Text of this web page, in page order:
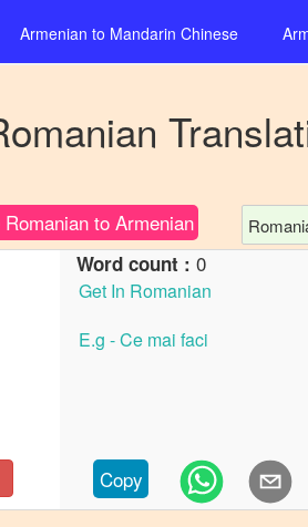
Armenian to Mandarin Chinese
Romanian toArmenian
Word count : 0
Copy